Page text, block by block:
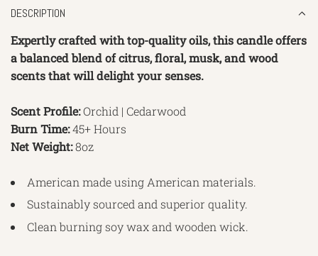
DESCRIPTION
Expertly crafted with top-quality oils, this candle offers
a balanced blend of citrus, floral, musk, and wood
scents that will delight your senses.
Scent Profile:Orchid | Cedarwood
Burn Time:45+ Hours
Net Weight:8oz
American made using American materials.
Sustainably sourced and superior quality.
Clean burning soy wax and wooden wick.